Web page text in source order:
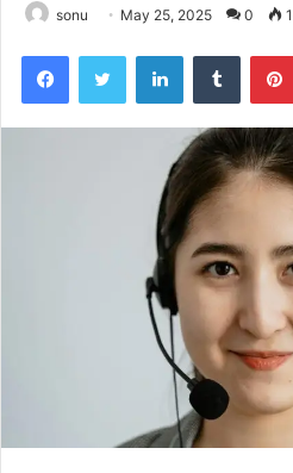
sonu May 25, 2025 0
FacebookTwitter LinkedInTumblr